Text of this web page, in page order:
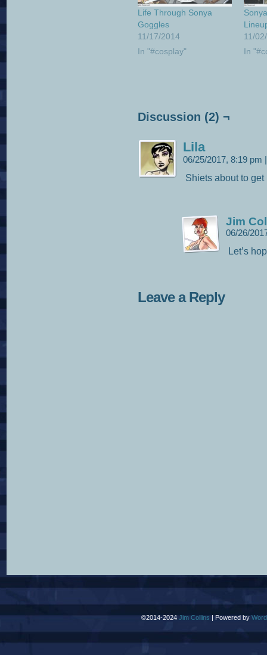
Life Through Sonya
Goggles
11/17/2014
In "#cosplay"
11/
In
Discussion (2) ¬
Lila
06/25/2017, 8:19 pm
Shiets about to get
Jim
06/26/
Let’s
Leave a Reply
©2014-2024Jim Collins |Powered by